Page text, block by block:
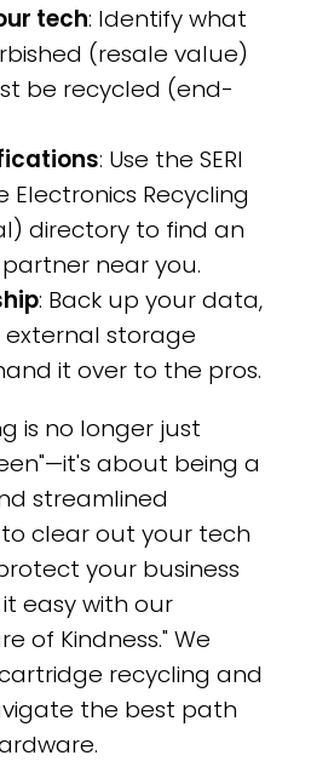
tech: Identify what
(resale value)
be recycled (end-
: Use the SERI
Electronics Recycling
directory to find an
near you.
: Back up your data,
external storage
it over to the pros.
is no longer just
about being a
streamlined
to clear out your tech
your business
easy with our
of Kindness." We
recycling and
the best path